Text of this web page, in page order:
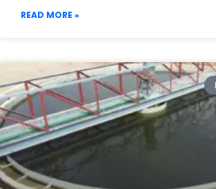
READ MORE »